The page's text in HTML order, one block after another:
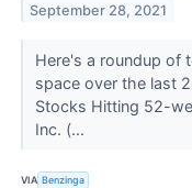
September 28, 2021
Here's a roundup of
space over the last
Stocks Hitting 52-
Inc. (...
VIA Benzinga